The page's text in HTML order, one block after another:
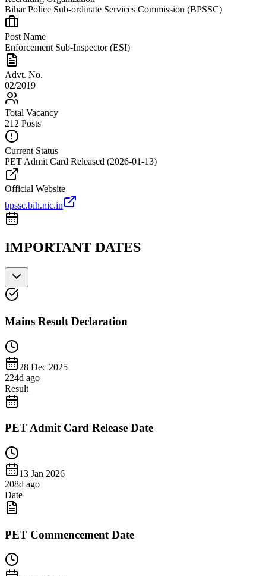
Bihar Police Sub-ordinate Services Commission (BPSSC)
Post Name
Enforcement Sub-Inspector (ESI)
Advt. No.
02/2019
Total Vacancy
212 Posts
Current Status
PET Admit Card Released (2026-01-13)
Official Website
bpssc.bih.nic.in
IMPORTANT DATES
Mains Result Declaration
28 Dec 2025
224d ago
Result
PET Admit Card Release Date
13 Jan 2026
208d ago
Date
PET Commencement Date